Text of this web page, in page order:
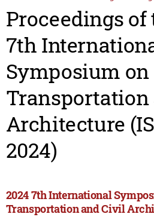
Proceedings of
7th
Symposium
Architecture
2024)
2024 7th International
Transportation and Civil